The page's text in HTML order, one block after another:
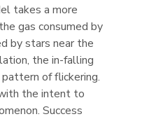
takes a more
gas consumed by
by stars near the
the in-falling
of flickering.
the intent to
Success